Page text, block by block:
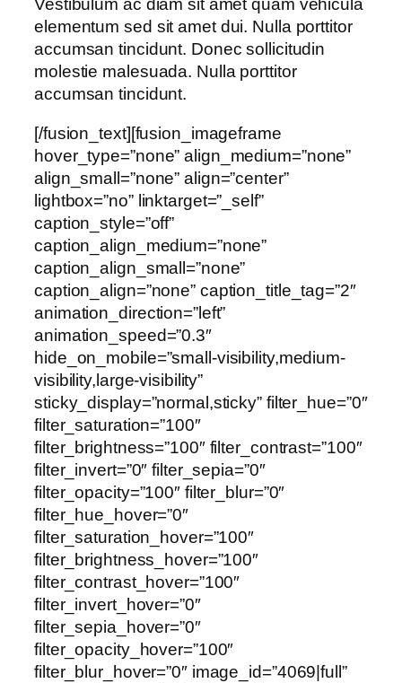
Vestibulum ac diam sit amet quam vehicula
elementum sed sit amet dui. Nulla porttitor
accumsan tincidunt. Donec sollicitudin
molestie malesuada. Nulla porttitor
accumsan tincidunt.
[/fusion_text][fusion_imageframe
hover_type=”none” align_medium=”none”
align_small=”none” align=”center”
lightbox=”no” linktarget=”_self”
caption_style=”off”
caption_align_medium=”none”
caption_align_small=”none”
caption_align=”none” caption_title_tag=”2″
animation_direction=”left”
animation_speed=”0.3″
hide_on_mobile=”small-visibility,medium-
visibility,large-visibility”
sticky_display=”normal,sticky” filter_hue=”0″
filter_saturation=”100″
filter_brightness=”100″ filter_contrast=”100″
filter_invert=”0″ filter_sepia=”0″
filter_opacity=”100″ filter_blur=”0″
filter_hue_hover=”0″
filter_saturation_hover=”100″
filter_brightness_hover=”100″
filter_contrast_hover=”100″
filter_invert_hover=”0″
filter_sepia_hover=”0″
filter_opacity_hover=”100″
filter_blur_hover=”0″ image_id=”4069|full”